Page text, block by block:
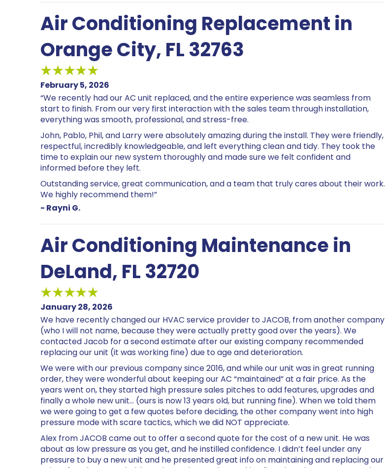
Air Conditioning Replacement in
Orange City, FL 32763
February 5, 2026
“We recently had our AC unit replaced, and the entire experience was seamless from
start to finish. From our very first interaction with the sales team through installation,
everything was smooth, professional, and stress-free.
John, Pablo, Phil, and Larry were absolutely amazing during the install. They were friendly,
respectful, incredibly knowledgeable, and left everything clean and tidy. They took the
time to explain our new system thoroughly and made sure we felt confident and
informed before they left.
Outstanding service, great communication, and a team that truly cares about their work.
We highly recommend them!”
- Rayni G.
Air Conditioning Maintenance in
DeLand, FL 32720
January 28, 2026
We have recently changed our HVAC service provider to JACOB, from another company
(who I will not name, because they were actually pretty good over the years). We
contacted Jacob for a second estimate after our existing company recommended
replacing our unit (it was working fine) due to age and deterioration.
We were with our previous company since 2016, and while our unit was in great running
order, they were wonderful about keeping our AC “maintained” at a fair price. As the
years went on, they started high pressure sales pitches to add features, upgrades and
finally a whole new unit… (ours is now 13 years old, but running fine). When we told them
we were going to get a few quotes before deciding, the other company went into high
pressure mode with scare tactics, which we did NOT appreciate.
Alex from JACOB came out to offer a second quote for the cost of a new unit. He was
about as low pressure as you get, and he instilled confidence. I didn’t feel under any
pressure to buy a new unit and he presented great info on maintaining and replacing our